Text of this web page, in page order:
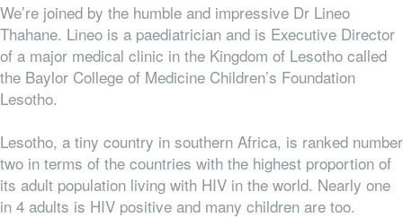
We’re joined by the humble and impressive Dr Lineo
Thahane. Lineo is a paediatrician and is Executive Director
of a major medical clinic in the Kingdom of Lesotho called
the Baylor College of Medicine Children’s Foundation
Lesotho.
Lesotho, a tiny country in southern Africa, is ranked number
two in terms of the countries with the highest proportion of
its adult population living with HIV in the world. Nearly one
in 4 adults is HIV positive and many children are too.